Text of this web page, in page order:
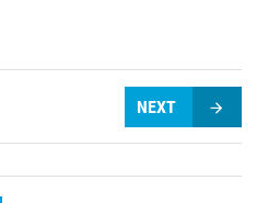
NEXT